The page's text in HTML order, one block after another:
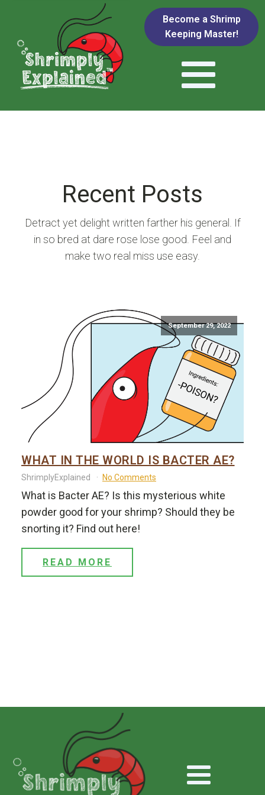
Become a Shrimp
Keeping Master!
Recent Posts
Detract yet delight written farther his general. If
in so bred at dare rose lose good. Feel and
make two real miss use easy.
September 29, 2022
WHAT IN THE WORLD IS BACTER AE?
ShrimplyExplained No Comments
What is Bacter AE? Is this mysterious white
powder good for your shrimp? Should they be
snorting it? Find out here!
READ MORE